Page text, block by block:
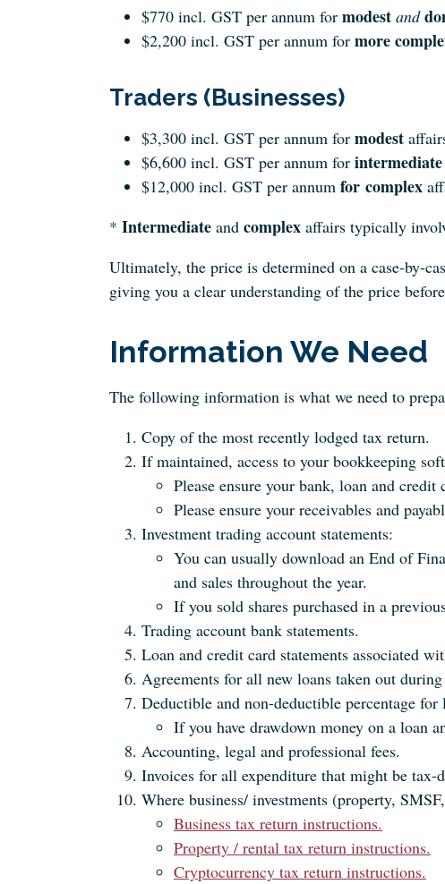
$770 incl. GST per annum for modest and
$2,200 incl. GST per annum for more
Traders (Businesses)
$3,300 incl. GST per annum for modest
$6,600 incl. GST per annum for intermediate
$12,000 incl. GST per annum for complex
* Intermediate and complex affairs typically
Ultimately, the price is determined on a case-by-
giving you a clear understanding of the price
Information We Need
The following information is what we need to
Copy of the most recently lodged tax return.
If maintained, access to your bookkeeping
Please ensure your bank, loan and
Please ensure your receivables and
Investment trading account statements:
You can usually download an End of
and sales throughout the year.
If you sold shares purchased in a
Trading account bank statements.
Loan and credit card statements associated
Agreements for all new loans taken out during
Deductible and non-deductible percentage
If you have drawdown money on a loan
Accounting, legal and professional fees.
Invoices for all expenditure that might be tax-
Where business/ investments (property,
Business tax return instructions.
Property / rental tax return instructions.
Cryptocurrency tax return instructions.